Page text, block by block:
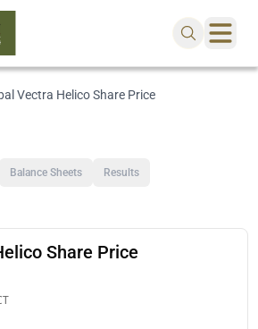
Vectra Helico Share Price
Balance Sheets Results
Share Price